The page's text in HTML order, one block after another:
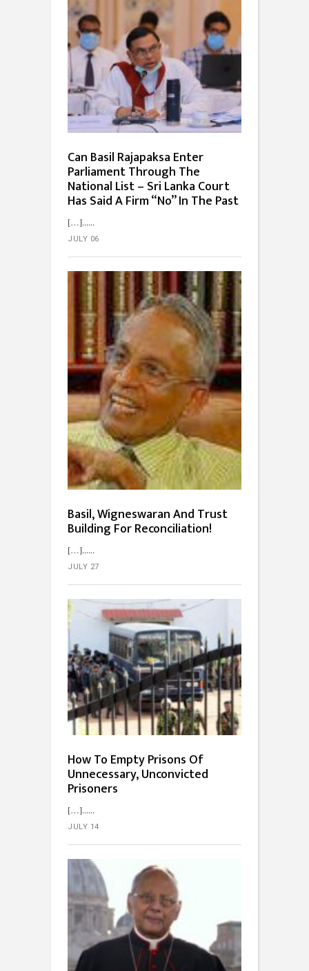
Can Basil Rajapaksa Enter
Parliament Through The
National List – Sri Lanka Court
Has Said A Firm “No” In The Past
[…]...
JULY 06
Basil, Wigneswaran And Trust
Building For Reconciliation!
[…]...
JULY 27
How To Empty Prisons Of
Unnecessary, Unconvicted
Prisoners
[…]...
JULY 14